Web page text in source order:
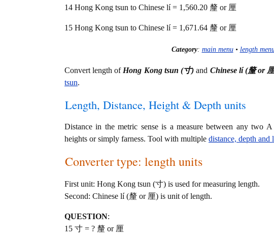
14 Hong Kong tsun to Chinese lí = 1,560.20 釐 or 厘
15 Hong Kong tsun to Chinese lí = 1,671.64 釐 or 厘
Category: main menu• length
Convert length of Hong Kong tsun (寸) and Chinese lí (釐 or
tsun.
Length, Distance, Height & Depth units
Distance in the metric sense is a measure between any two
heights or simply farness. Tool with multiple distance, depth and
Converter type: length units
First unit: Hong Kong tsun (寸) is used for measuring length.
Second: Chinese lí (釐 or 厘) is unit of length.
QUESTION:
15 寸 = ? 釐 or 厘